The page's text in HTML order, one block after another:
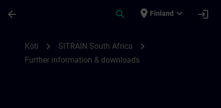
arrow_back search place Finland expand_more login
Koti chevron_right SITRAIN South Africa chevron_right
Further information & downloads